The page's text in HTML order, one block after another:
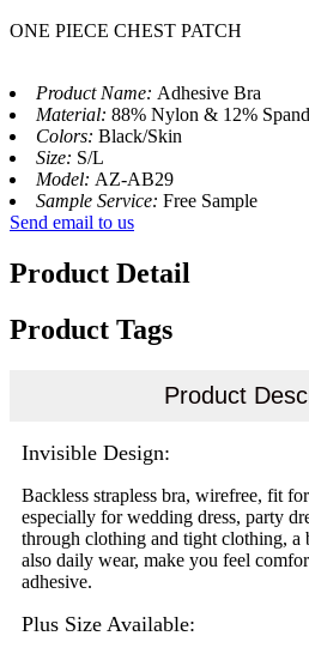
ONE PIECE CHEST PATCH
Product Name: Adhesive Bra
Material: 88% Nylon & 12%
Colors: Black/Skin
Size: S/L
Model: AZ-AB29
Sample Service: Free Sample
Send email to us
Product Detail
Product Tags
Product
Invisible Design:
Backless strapless bra, wirefree, fit
especially for wedding dress, party
through clothing and tight clothing, a
also daily wear, make you feel
adhesive.
Plus Size Available: